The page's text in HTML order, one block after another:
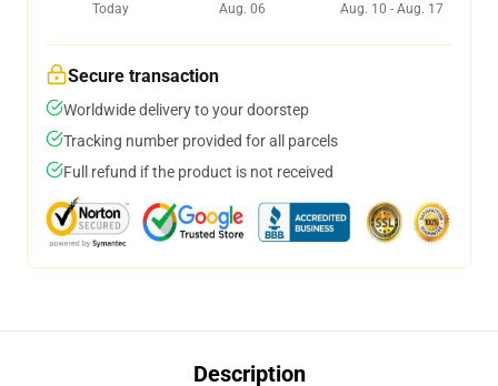
Today
Aug. 06
Aug. 10 - Aug. 17
Secure transaction
Worldwide delivery to your doorstep
Tracking number provided for all parcels
Full refund if the product is not received
Description